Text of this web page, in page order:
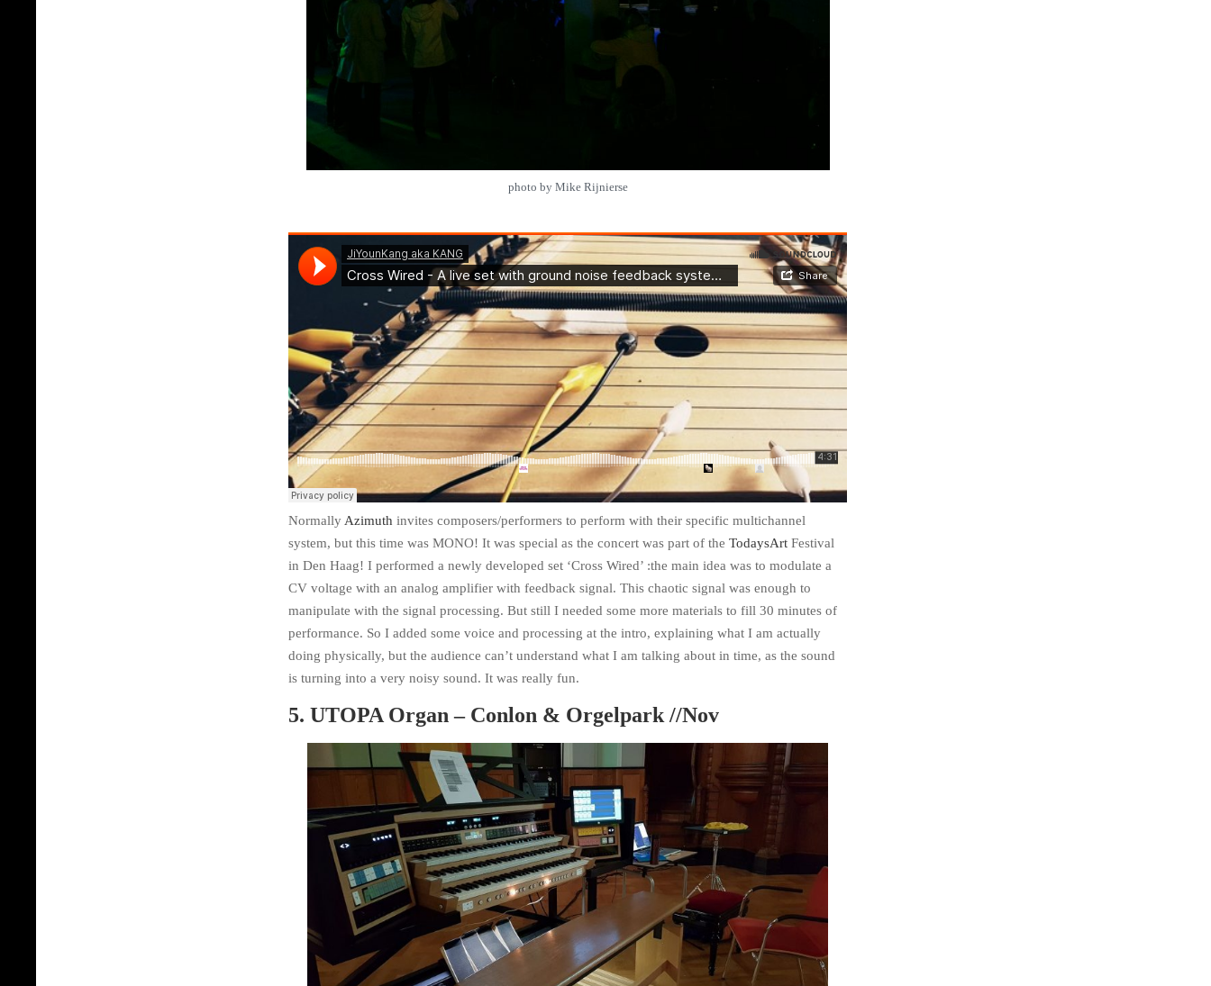
photo by Mike Rijnierse
Normally Azimuth invites composers/performers to perform with their specific multichannel
system, but this time was MONO! It was special as the concert was part of the TodaysArt Festival
in Den Haag! I performed a newly developed set ‘Cross Wired’ :the main idea was to modulate a
CV voltage with an analog amplifier with feedback signal. This chaotic signal was enough to
manipulate with the signal processing. But still I needed some more materials to fill 30 minutes of
performance. So I added some voice and processing at the intro, explaining what I am actually
doing physically, but the audience can’t understand what I am talking about in time, as the sound
is turning into a very noisy sound. It was really fun.
5. UTOPA Organ – Conlon & Orgelpark //Nov